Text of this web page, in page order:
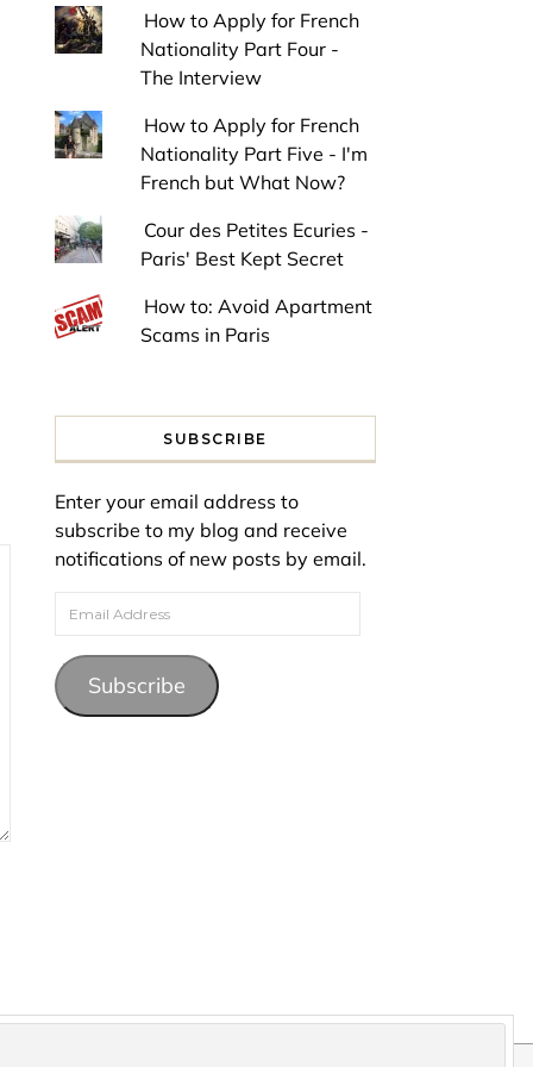
How to Apply for French
Nationality Part Four -
The Interview
How to Apply for French
Nationality Part Five - I'm
French but What Now?
Cour des Petites Ecuries -
Paris' Best Kept Secret
How to: Avoid Apartment
Scams in Paris
SUBSCRIBE
Enter your email address to
subscribe to my blog and receive
notifications of new posts by email.
Email Address
Subscribe